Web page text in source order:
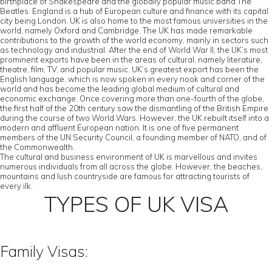
Beatles. England is a hub of European culture and finance with its capital
city being London. UK is also home to the most famous universities in the
world, namely Oxford and Cambridge. The UK has made remarkable
contributions to the growth of the world economy, mainly in sectors such
as technology and industrial. After the end of World War II, the UK’s most
prominent exports have been in the areas of cultural, namely literature,
theatre, film, TV, and popular music. UK’s greatest export has been the
English language, which is now spoken in every nook and corner of the
world and has become the leading global medium of cultural and
economic exchange. Once covering more than one-fourth of the globe,
the first half of the 20th century saw the dismantling of the British Empire
during the course of two World Wars. However, the UK rebuilt itself into a
modern and affluent European nation. It is one of five permanent
members of the UN Security Council, a founding member of NATO, and of
the Commonwealth.
The cultural and business environment of UK is marvellous and invites
numerous individuals from all across the globe. However, the beaches,
mountains and lush countryside are famous for attracting tourists of
every ilk.
TYPES OF UK VISA
Family Visas: